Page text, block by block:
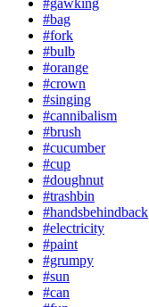
#bag
#fork
#bulb
#orange
#crown
#singing
#cannibalism
#brush
#cucumber
#cup
#doughnut
#trashbin
#handsbehindback
#electricity
#paint
#grumpy
#sun
#can